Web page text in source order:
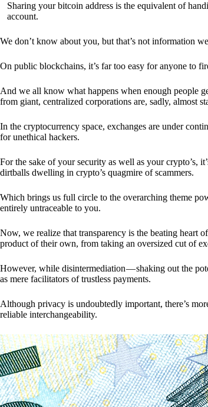
Sharing your bitcoin address is the equivalent of
account.
We don’t know about you, but that’s not information
On public blockchains, it’s far too easy for anyone to
And we all know what happens when enough people
from giant, centralized corporations are, sadly, almost
In the cryptocurrency space, exchanges are under
for unethical hackers.
For the sake of your security as well as your crypto’s,
dirtballs dwelling in crypto’s quagmire of scammers.
Which brings us full circle to the overarching theme
entirely untraceable to you.
Now, we realize that transparency is the beating heart
product of their own, from taking an oversized cut of
However, while disintermediation — shaking out the
as mere facilitators of trustless payments.
Although privacy is undoubtedly important, there’s
reliable interchangeability.